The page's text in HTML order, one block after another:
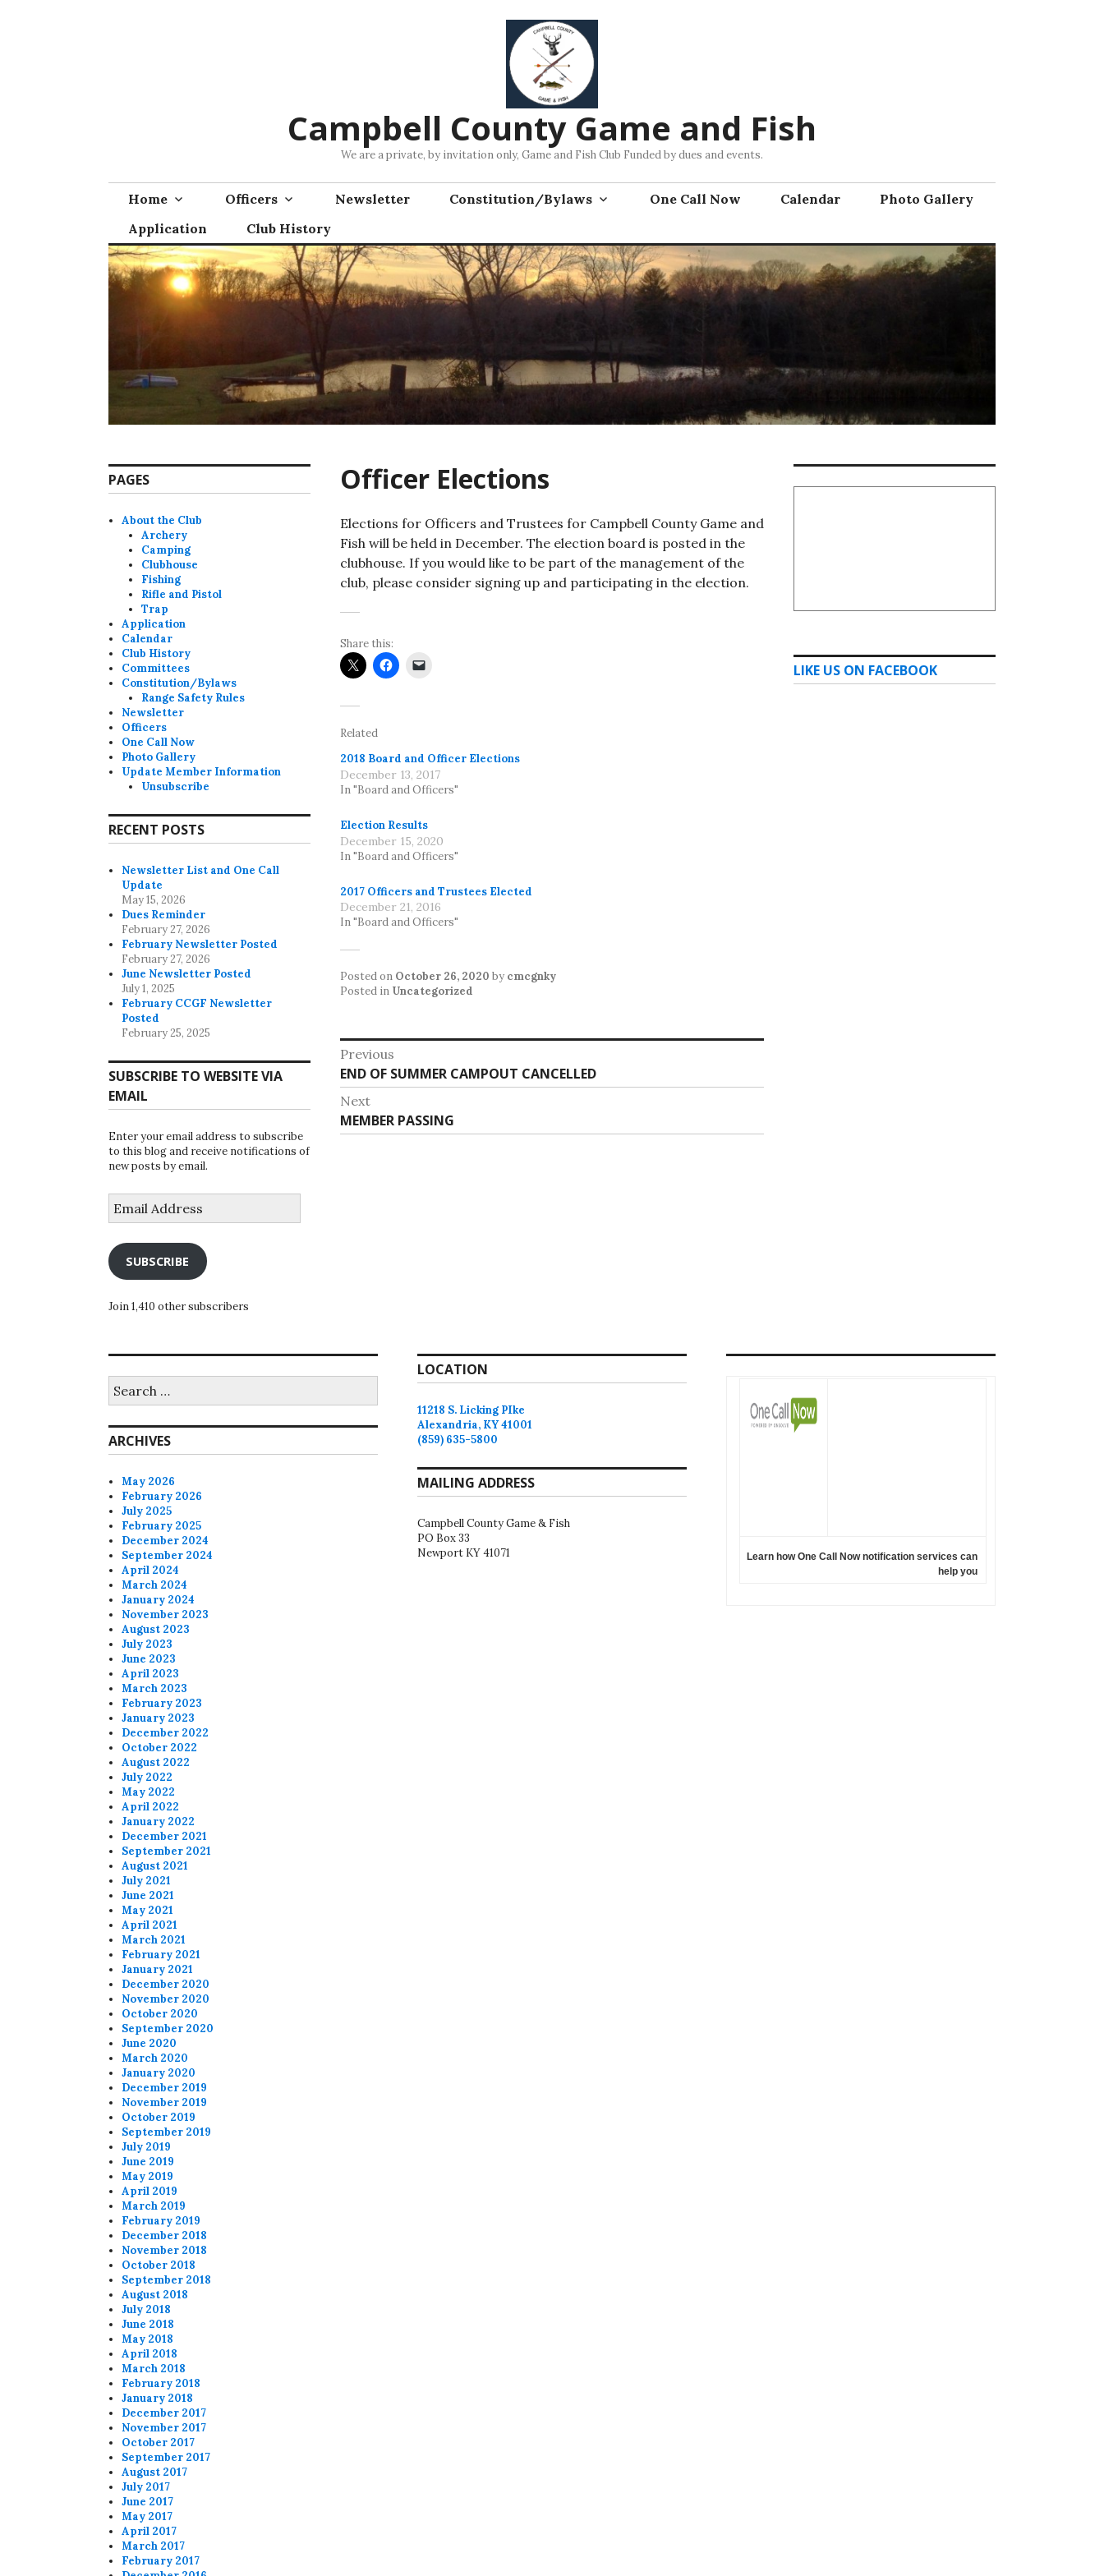
Campbell County Game and Fish
We are a private, by invitation only, Game and Fish Club Funded by dues and events.
Home Officers Newsletter Constitution/Bylaws One Call Now Calendar
Photo Gallery
Application
Club History
Officer Elections
Elections for Officers and Trustees for Campbell County Game and
Fish will be held in December. The election board is posted in the
clubhouse. If you would like to be part of the management of the
club, please consider signing up and participating in the election.
Share this:
Related
2018 Board and Officer Elections
December 13, 2017
In "Board and Officers"
Election Results
December 15, 2020
In "Board and Officers"
2017 Officers and Trustees Elected
December 21, 2016
In "Board and Officers"
Posted on October 26, 2020 by cmcgnky
Posted in Uncategorized
Post
navigation
Previous
Previous
post:
END OF SUMMER CAMPOUT CANCELLED
Next
Next
post:
MEMBER PASSING
PAGES
About the Club
Archery
Camping
Clubhouse
Fishing
Rifle and Pistol
Trap
Application
Calendar
Club History
Committees
Constitution/Bylaws
Range Safety Rules
Newsletter
Officers
One Call Now
Photo Gallery
Update Member Information
Unsubscribe
RECENT POSTS
Newsletter List and One Call
Update
May 15, 2026
Dues Reminder
February 27, 2026
February Newsletter Posted
February 27, 2026
June Newsletter Posted
July 1, 2025
February CCGF Newsletter
Posted
February 25, 2025
SUBSCRIBE TO WEBSITE VIA
EMAIL
Enter your email address to subscribe
to this blog and receive notifications of
new posts by email.
Address
SUBSCRIBE
Join 1,410 other subscribers
LIKE US ON FACEBOOK
for:
ARCHIVES
May 2026
February 2026
July 2025
February 2025
December 2024
September 2024
April 2024
March 2024
January 2024
November 2023
August 2023
July 2023
June 2023
April 2023
March 2023
February 2023
January 2023
December 2022
October 2022
August 2022
July 2022
May 2022
April 2022
January 2022
December 2021
September 2021
August 2021
July 2021
June 2021
May 2021
April 2021
March 2021
February 2021
January 2021
December 2020
November 2020
October 2020
September 2020
June 2020
March 2020
January 2020
December 2019
November 2019
October 2019
September 2019
July 2019
June 2019
May 2019
April 2019
March 2019
February 2019
December 2018
November 2018
October 2018
September 2018
August 2018
July 2018
June 2018
May 2018
April 2018
March 2018
February 2018
January 2018
December 2017
November 2017
October 2017
September 2017
August 2017
July 2017
June 2017
May 2017
April 2017
March 2017
February 2017
LOCATION
11218 S. Licking PIke
Alexandria, KY 41001
(859) 635-5800
MAILING ADDRESS
Campbell County Game & Fish
PO Box 33
Newport KY 41071
Learn how One Call Now notification services can
help you